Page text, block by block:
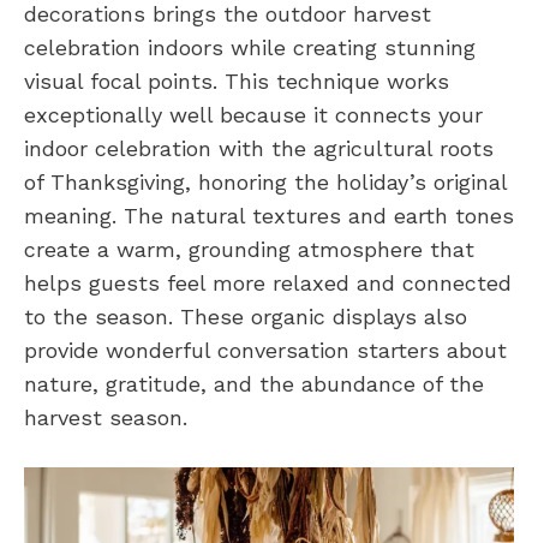
decorations brings the outdoor harvest
celebration indoors while creating stunning
visual focal points. This technique works
exceptionally well because it connects your
indoor celebration with the agricultural roots
of Thanksgiving, honoring the holiday’s original
meaning. The natural textures and earth tones
create a warm, grounding atmosphere that
helps guests feel more relaxed and connected
to the season. These organic displays also
provide wonderful conversation starters about
nature, gratitude, and the abundance of the
harvest season.